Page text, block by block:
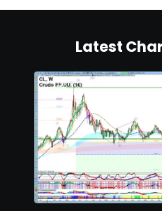
Latest